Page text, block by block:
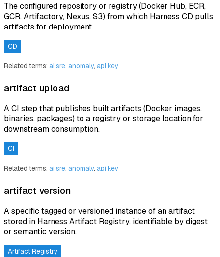
The configured repository or registry (Docker Hub, ECR,
GCR, Artifactory, Nexus, S3) from which Harness CD pulls
artifacts for deployment.
CD
Related terms: ai sre, anomaly, api key
artifact upload
A CI step that publishes built artifacts (Docker images,
binaries, packages) to a registry or storage location for
downstream consumption.
CI
Related terms: ai sre, anomaly, api key
artifact version
A specific tagged or versioned instance of an artifact
stored in Harness Artifact Registry, identifiable by digest
or semantic version.
Artifact Registry